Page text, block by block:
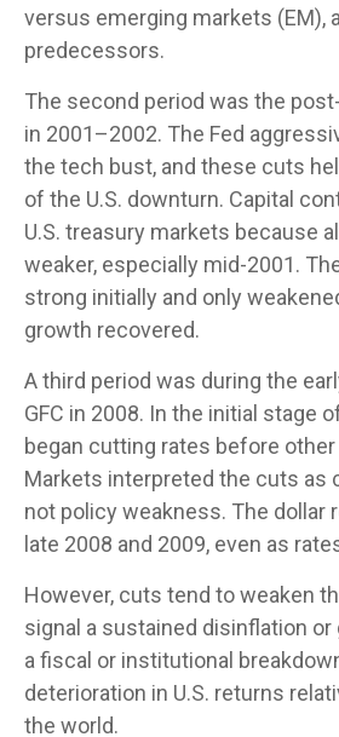
versus emerging markets (EM),
predecessors.
The second period was the
in 2001–2002. The Fed
the tech bust, and these cuts
of the U.S. downturn. Capital
U.S. treasury markets because
weaker, especially mid-2001.
strong initially and only
growth recovered.
A third period was during the
GFC in 2008. In the initial stage
began cutting rates before
Markets interpreted the cuts as
not policy weakness. The dollar
late 2008 and 2009, even as
However, cuts tend to weaken
signal a sustained disinflation
a fiscal or institutional
deterioration in U.S. returns
the world.